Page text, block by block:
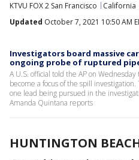
KTVU FOX 2 San Francisco
California
Updated October 7, 2021 10:50 AM
Investigators board massive
ongoing probe of ruptured
A U.S. official told the AP on
become a focus of the spill
one lead being pursued in the
Amanda Quintana reports
HUNTINGTON